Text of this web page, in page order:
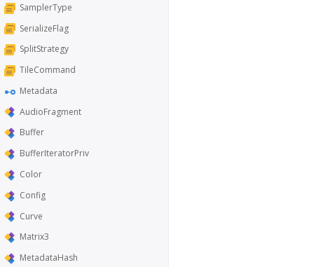
SamplerType
SerializeFlag
SplitStrategy
TileCommand
Metadata
AudioFragment
Buffer
BufferIteratorPriv
Color
Config
Curve
Matrix3
MetadataHash